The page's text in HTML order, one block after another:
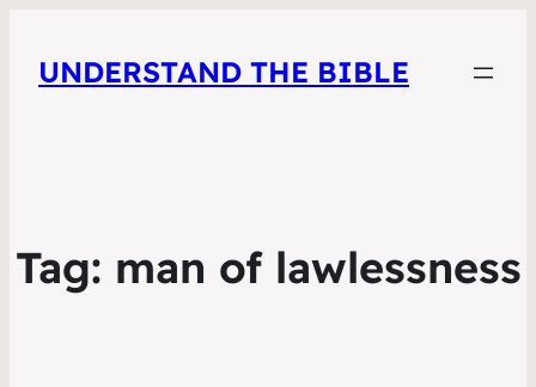
UNDERSTAND THE BIBLE
Tag: man of lawlessness